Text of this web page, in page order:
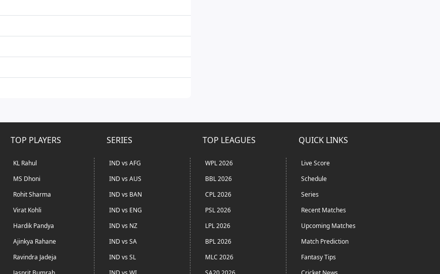
TOP PLAYERS
KL Rahul
MS Dhoni
Rohit Sharma
Virat Kohli
Hardik Pandya
Ajinkya Rahane
Ravindra Jadeja
SERIES
IND vs AFG
IND vs AUS
IND vs BAN
IND vs ENG
IND vs NZ
IND vs SA
IND vs SL
TOP LEAGUES
WPL 2026
BBL 2026
CPL 2026
PSL 2026
LPL 2026
BPL 2026
MLC 2026
QUICK LINKS
Live Score
Schedule
Series
Recent Matches
Upcoming Matches
Match Prediction
Fantasy Tips